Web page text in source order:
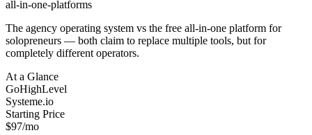
all-in-one-platforms
The agency operating system vs the free all-in-one platform for
solopreneurs — both claim to replace multiple tools, but for
completely different operators.
At a Glance
GoHighLevel
Systeme.io
Starting Price
$97/mo